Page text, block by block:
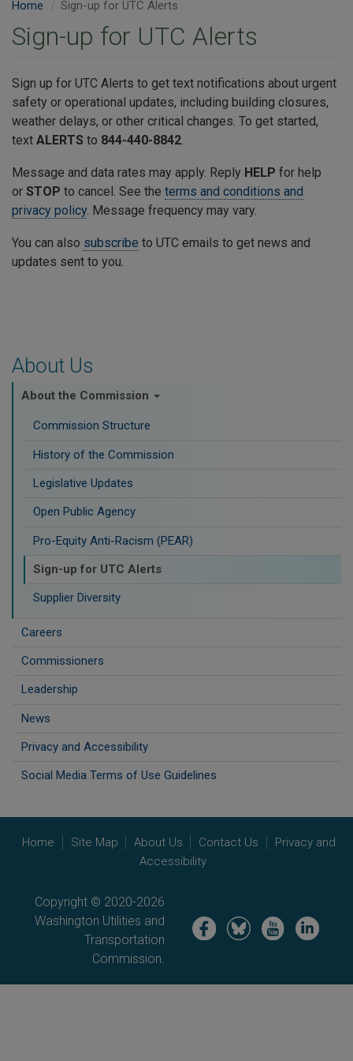
About Us
About the Commission
Commission Structure
History of the Commission
Legislative Updates
Open Public Agency
Pro-Equity Anti-Racism (PEAR)
​Sign-up for UTC Alerts
Supplier Diversity
Careers
Commissioners
Leadership
News
Privacy and Accessibility
Social Media Terms of Use Guidelines
Home ​Sign-up for UTC Alerts
​Sign-up for UTC Alerts
Sign up for UTC Alerts to get text notifications about urgent
safety or operational updates, including building closures,
weather delays, or other critical changes. To get started,
text ALERTS to 844-440-8842.
Message and data rates may apply. Reply HELP for help
or STOP to cancel. See the terms and conditions and
privacy policy. Message frequency may vary.
You can also subscribe to UTC emails to get news and
updates sent to you.
Home Site Map About Us Contact Us
Privacy and
Accessibility
Copyright © 2020-2026
Washington Utilities and
Transportation
Commission.
Image Image Image Image